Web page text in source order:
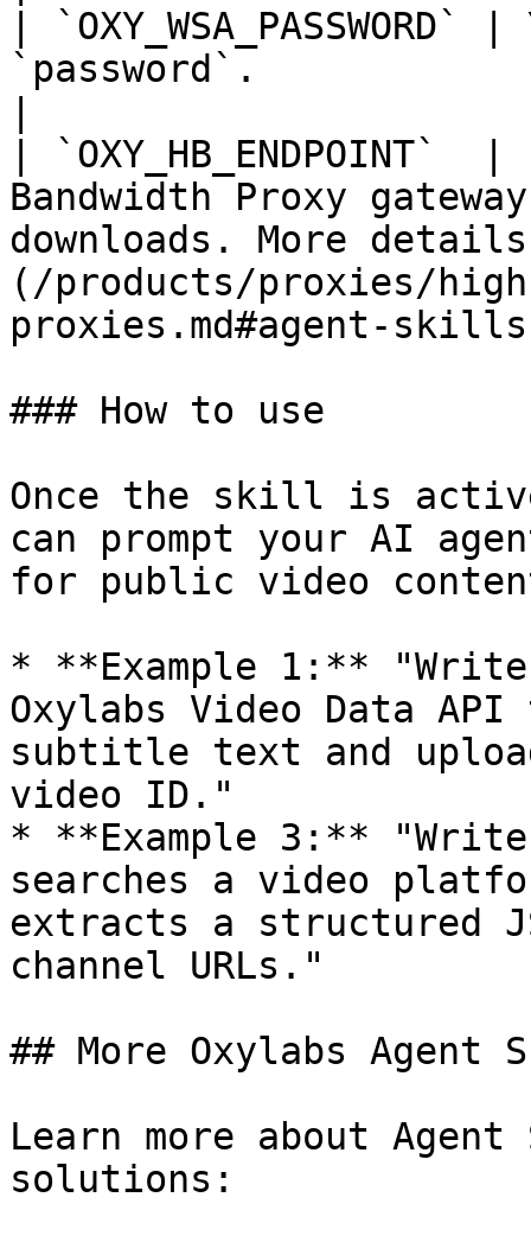
|
`password`.
|
Bandwidth Proxy
downloads. More
(/products/proxies/
proxies.md#agent-
### How to use
Once the skill is
can prompt your AI
for public video
* **Example 1:**
Oxylabs Video Data
subtitle text and
video ID."
* **Example 3:**
searches a video
extracts a structured
channel URLs."
## More Oxylabs Agent
Learn more about
solutions: